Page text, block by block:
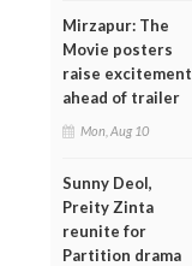
Mirzapur: The
Movie posters
raise excitement
ahead of trailer
Mon, Aug 10
Sunny Deol,
Preity Zinta
reunite for
Partition drama